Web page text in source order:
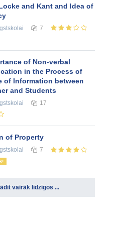
and Kant and Idea of
7
of Non-verbal
in the Process of
of Information between
and Students
17
of Property
7
vairāk līdzīgos ...